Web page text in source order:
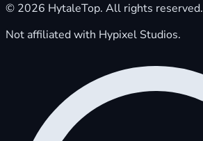
© 2026 HytaleTop. All rights reserved.
Not affiliated with Hypixel Studios.